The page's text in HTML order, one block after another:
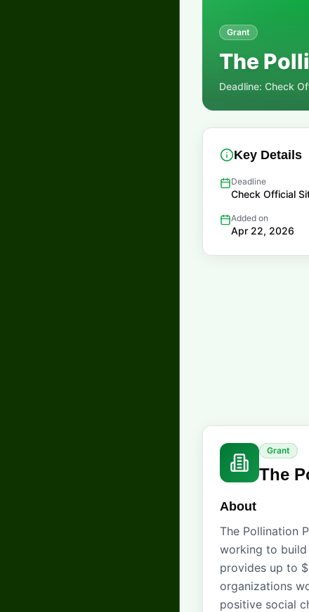
Grant
The
Deadline: Check
Key Details
Deadline
Check Official
Added on
Apr 22, 2026
Grant
The
About
The Pollination
working to build
provides up to
organizations
positive social